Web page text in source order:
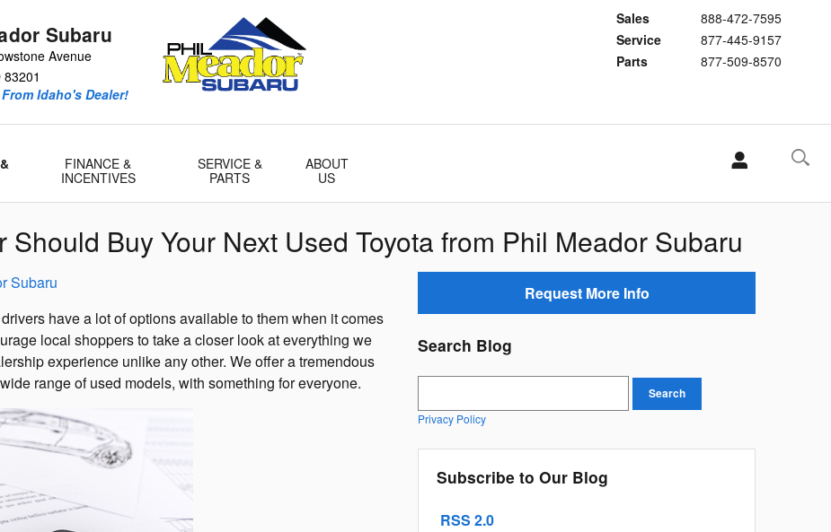
Subaru
Avenue
83201
Sales
888-472-7595
Service
877-445-9157
Parts
877-509-8570
Idaho's Dealer!
FINANCE &
INCENTIVES
SERVICE &
PARTS
ABOUT
US
Buy Your Next Used Toyota from Phil Meador Subaru
Subaru
have a lot of options available to them when it comes
local shoppers to take a closer look at everything we
experience unlike any other. We offer a tremendous
range of used models, with something for everyone.
Request More Info
Search Blog
Search
Privacy Policy
Subscribe to Our Blog
RSS 2.0